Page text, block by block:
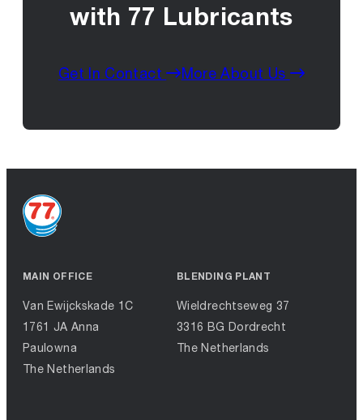
with 77 Lubricants
Get In Contact More About Us
MAIN OFFICE
Van Ewijckskade 1C
1761 JA Anna
Paulowna
The Netherlands
BLENDING PLANT
Wieldrechtseweg 37
3316 BG Dordrecht
The Netherlands